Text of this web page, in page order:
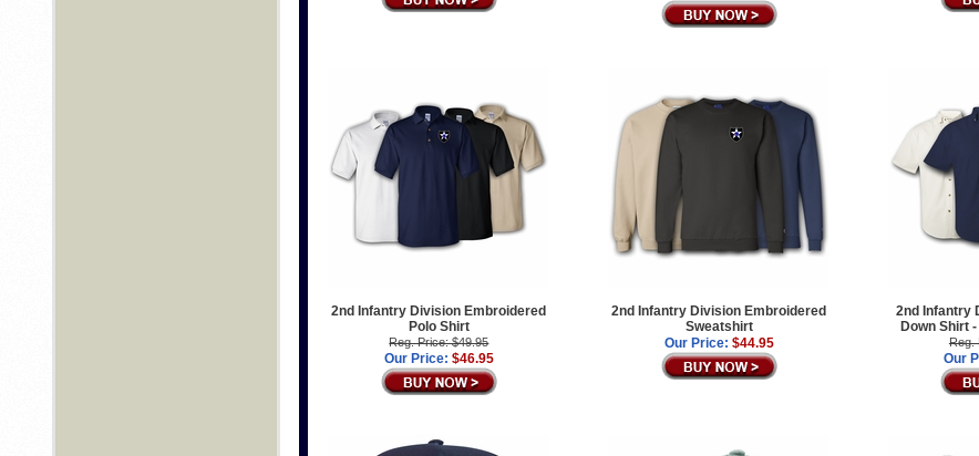
2nd Infantry Division Embroidered
Polo Shirt
Reg. Price: $49.95
Our Price: $46.95
2nd Infantry Division Embroidered
Sweatshirt
Our Price: $44.95
2nd Infantry
Down Shirt
Reg.
Our